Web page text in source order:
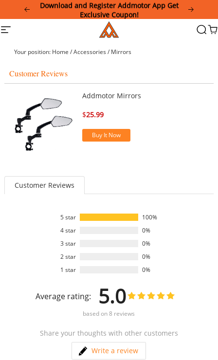
This
website
accessibility
Download and Register Addmotor App Get
Exclusive Coupon!
Site
Addmotor
Your position: Home /Accessories / Mirrors
Customer Reviews
Addmotor Mirrors
$25.99
Buy It Now
Customer Reviews
5 star
100%
4 star
0%
3 star
0%
2 star
0%
1 star
0%
Average rating: 5.0
based on8 reviews
Share your thoughts with other customers
Write a review